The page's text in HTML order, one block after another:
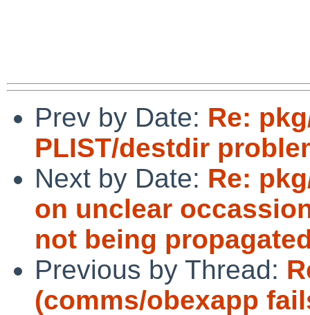
Prev by Date: Re:
PLIST/destdir
Next by Date: Re:
on unclear
not being
Previous by Thread:
(comms/obexapp